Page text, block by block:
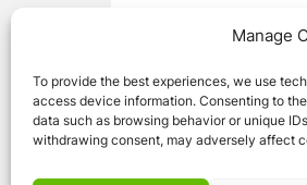
Manage
To provide the best experiences, we use
access device information. Consenting to
data such as browsing behavior or unique
withdrawing consent, may adversely affect